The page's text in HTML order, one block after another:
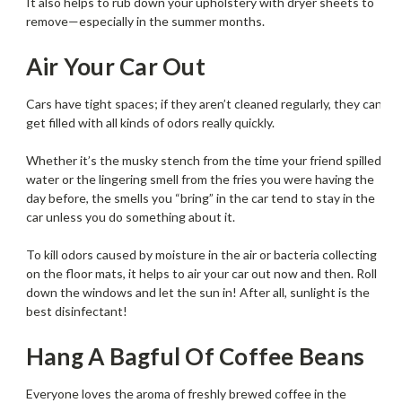
remove—especially in the summer months.
Air Your Car Out
Cars have tight spaces; if they aren’t cleaned regularly, they can
get filled with all kinds of odors really quickly.
Whether it’s the musky stench from the time your friend spilled
water or the lingering smell from the fries you were having the
day before, the smells you “bring” in the car tend to stay in the
car unless you do something about it.
To kill odors caused by moisture in the air or bacteria collecting
on the floor mats, it helps to air your car out now and then. Roll
down the windows and let the sun in! After all, sunlight is the
best disinfectant!
Hang A Bagful Of Coffee Beans
Everyone loves the aroma of freshly brewed coffee in the